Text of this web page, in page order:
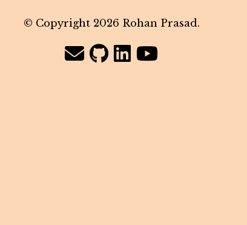
© Copyright 2026 Rohan Prasad.